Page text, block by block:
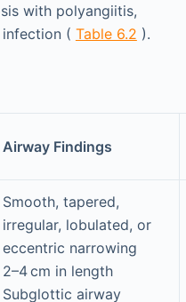
with polyangiitis,
( Table 6.2 ).
Airway Findings
Smooth, tapered,
irregular, lobulated, or
eccentric narrowing
2–4 cm in length
Subglottic airway